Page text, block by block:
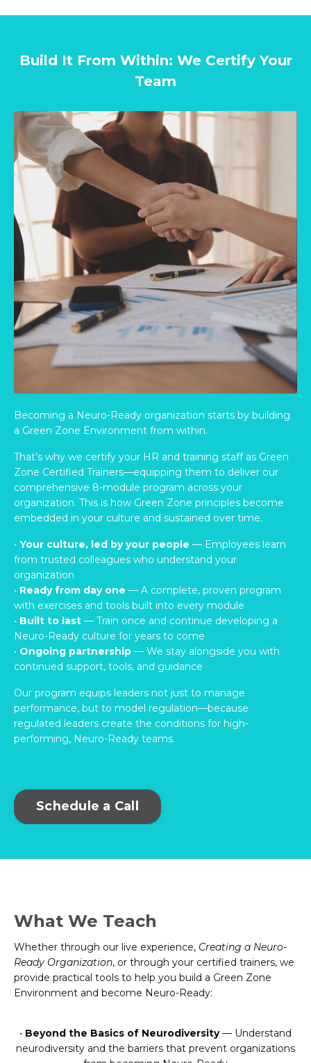
Build It From Within: We Certify Your
Team
Becoming a Neuro-Ready organization starts by building
a Green Zone Environment from within.
That’s why we certify your HR and training staff as Green
Zone Certified Trainers—equipping them to deliver our
comprehensive 8-module program across your
organization. This is how Green Zone principles become
embedded in your culture and sustained over time.
• Your culture, led by your people — Employees learn
from trusted colleagues who understand your
organization
• Ready from day one — A complete, proven program
with exercises and tools built into every module
• Built to last — Train once and continue developing a
Neuro-Ready culture for years to come
• Ongoing partnership — We stay alongside you with
continued support, tools, and guidance
Our program equips leaders not just to manage
performance, but to model regulation—because
regulated leaders create the conditions for high-
performing, Neuro-Ready teams.
Schedule a Call
What We Teach
Whether through our live experience, Creating a Neuro-
Ready Organization, or through your certified trainers, we
provide practical tools to help you build a Green Zone
Environment and become Neuro-Ready:
• Beyond the Basics of Neurodiversity— Understand
neurodiversity and the barriers that prevent organizations